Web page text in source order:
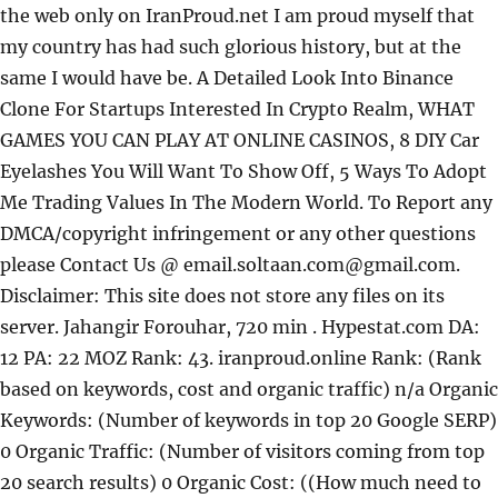
the web only on IranProud.net I am proud myself that
my country has had such glorious history, but at the
same I would have be. A Detailed Look Into Binance
Clone For Startups Interested In Crypto Realm, WHAT
GAMES YOU CAN PLAY AT ONLINE CASINOS, 8 DIY Car
Eyelashes You Will Want To Show Off, 5 Ways To Adopt
Me Trading Values In The Modern World. To Report any
DMCA/copyright infringement or any other questions
please Contact Us @ email.soltaan.com@gmail.com.
Disclaimer: This site does not store any files on its
server. Jahangir Forouhar, 720 min . Hypestat.com DA:
12 PA: 22 MOZ Rank: 43. iranproud.online Rank: (Rank
based on keywords, cost and organic traffic) n/a Organic
Keywords: (Number of keywords in top 20 Google SERP)
0 Organic Traffic: (Number of visitors coming from top
20 search results) 0 Organic Cost: ((How much need to